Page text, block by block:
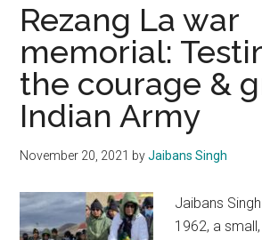
Rezang La war
memorial:
the courage &
Indian Army
November 20, 2021 byJaibans Singh
Jaibans
1962, a